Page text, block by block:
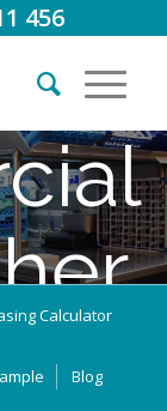
456
Calculator
Blog